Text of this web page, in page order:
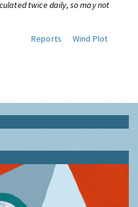
twice daily, so may not
Reports
Wind Plot